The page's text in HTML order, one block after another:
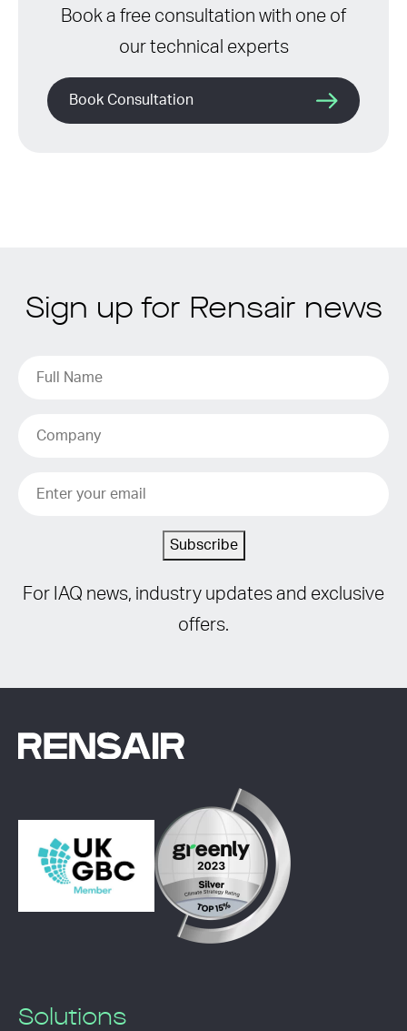
Book a free consultation with one of
our technical experts
Book Consultation
Sign up for Rensair news
Subscribe
For IAQ news, industry updates and exclusive
offers.
Solutions